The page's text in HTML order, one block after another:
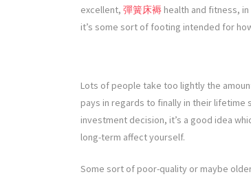
excellent, 彈簧床褥 health and fitness,
it’s some sort of footing intended for
Lots of people take too lightly the
pays in regards to finally in their lifetime
investment decision, it’s a good idea
long-term affect yourself.
Some sort of poor-quality or maybe